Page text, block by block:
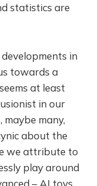
statistics are
in
towards a
at least
in our
many,
about the
we attribute to
play around
– AI toys.